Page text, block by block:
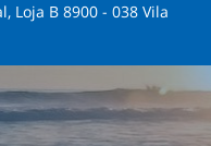
Loja B 8900 - 038 Vila